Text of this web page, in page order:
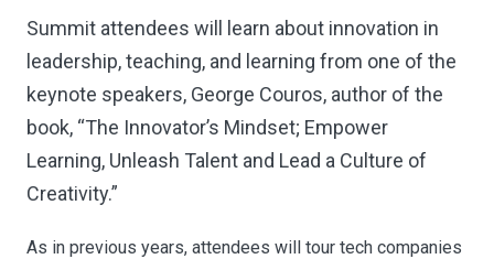
Summit attendees will learn about innovation in
leadership, teaching, and learning from one of the
keynote speakers, George Couros, author of the
book, “The Innovator’s Mindset; Empower
Learning, Unleash Talent and Lead a Culture of
Creativity.”
As in previous years, attendees will tour tech companies